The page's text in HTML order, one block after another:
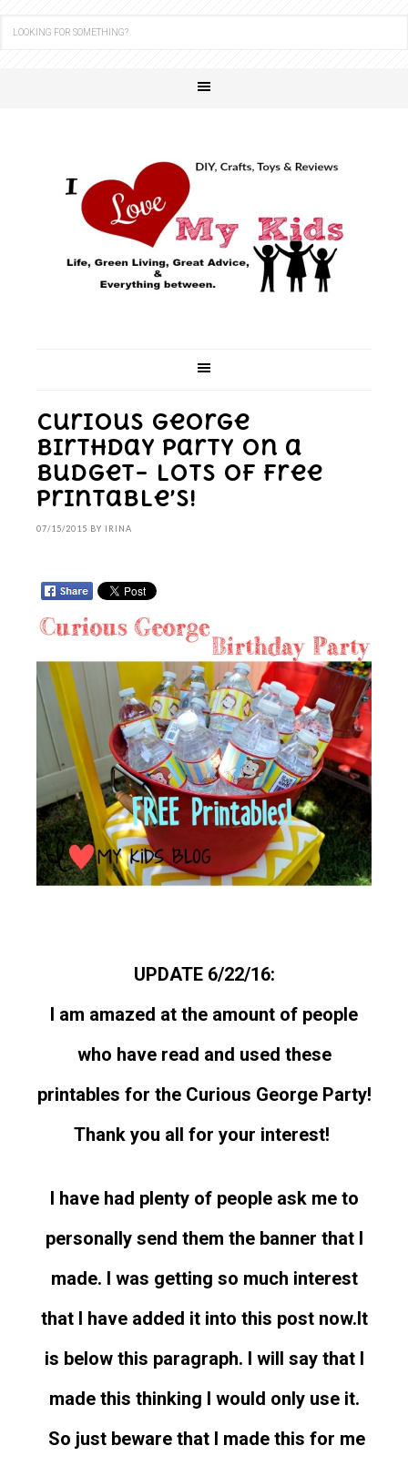
Curious George
Birthday Party on a
budget– LOTS of free
printable’s!
07/15/2015 BY IRINA
UPDATE 6/22/16:
I am amazed at the amount of people
who have read and used these
printables for the Curious George Party!
Thank you all for your interest!
I have had plenty of people ask me to
personally send them the banner that I
made. I was getting so much interest
that I have added it into this post now.It
is below this paragraph. I will say that I
made this thinking I would only use it.
So just beware that I made this for me